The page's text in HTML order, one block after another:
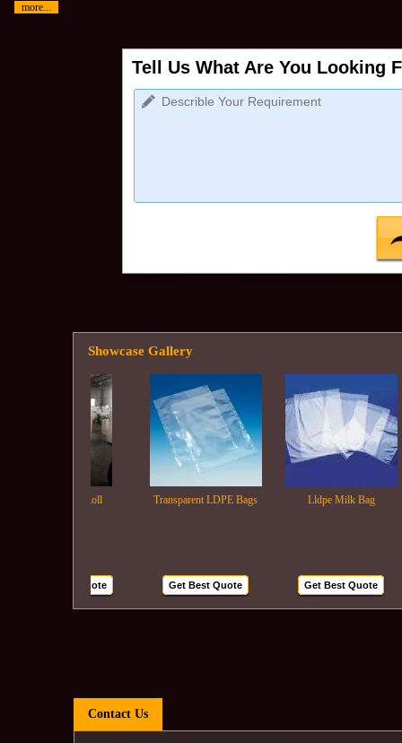
more...
Tell Us What Are You Looking
Showcase Gallery
Transparent LDPE Bags Lldpe Milk Bag
Get Best Quote Get Best Quote
Contact Us